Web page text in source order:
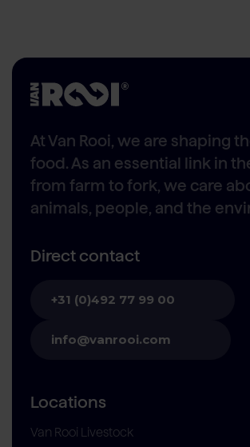
At Van Rooi, we are shaping
food. As an essential link in
from farm to fork, we care
animals, people, and the
Direct contact
+31 (0)492 77 99 00
info@vanrooi.com
Locations
Van Rooi Livestock